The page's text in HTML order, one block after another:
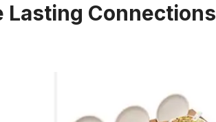
Lasting Connections